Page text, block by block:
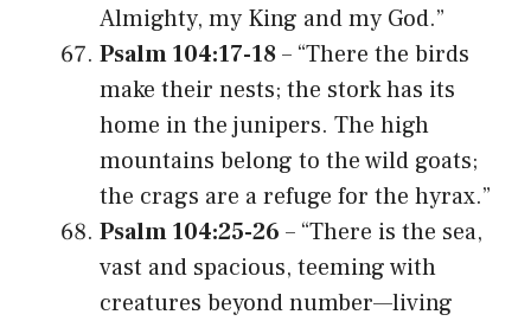
Almighty, my King and my God.”
Psalm 104:17-18– “There the birds
make their nests; the stork has its
home in the junipers. The high
mountains belong to the wild goats;
the crags are a refuge for the hyrax.”
Psalm 104:25-26 – “There is the sea,
vast and spacious, teeming with
creatures beyond number—living